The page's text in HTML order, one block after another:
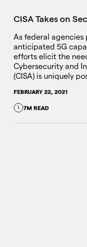
CISA Takes on
As federal
anticipated 5G
efforts elicit the
Cybersecurity and
(CISA) is uniquely
FEBRUARY 22, 2021
7M READ